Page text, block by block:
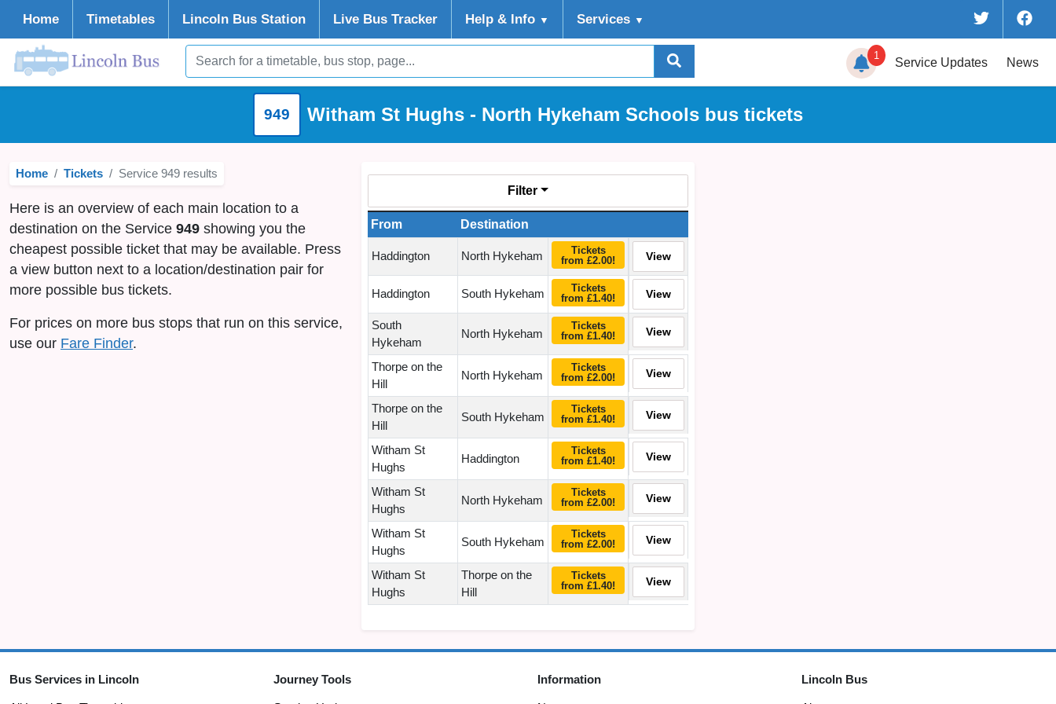
Home Timetables Lincoln Bus Station Live Bus Tracker Help & Info ▼ Services ▼
1
Service Updates News
949 Witham St Hughs - North Hykeham Schools bus tickets
Home Tickets Service 949 results
Here is an overview of each main location to a
destination on the Service 949 showing you the
cheapest possible ticket that may be available. Press
a view button next to a location/destination pair for
more possible bus tickets.
For prices on more bus stops that run on this service,
use our Fare Finder.
Filter
From Destination
Haddington North Hykeham
Tickets
from £2.00!
View
Haddington South Hykeham
Tickets
from £1.40!
View
South
Hykeham
North Hykeham
Tickets
from £1.40!
View
Thorpe on the
Hill
North Hykeham
Tickets
from £2.00!
View
Thorpe on the
Hill
South Hykeham
Tickets
from £1.40!
View
Witham St
Hughs
Haddington
Tickets
from £1.40!
View
Witham St
Hughs
North Hykeham
Tickets
from £2.00!
View
Witham St
Hughs
South Hykeham
Tickets
from £2.00!
View
Witham St
Hughs
Thorpe on the
Hill
Tickets
from £1.40!
View
Bus Services in Lincoln Journey Tools Information Lincoln Bus